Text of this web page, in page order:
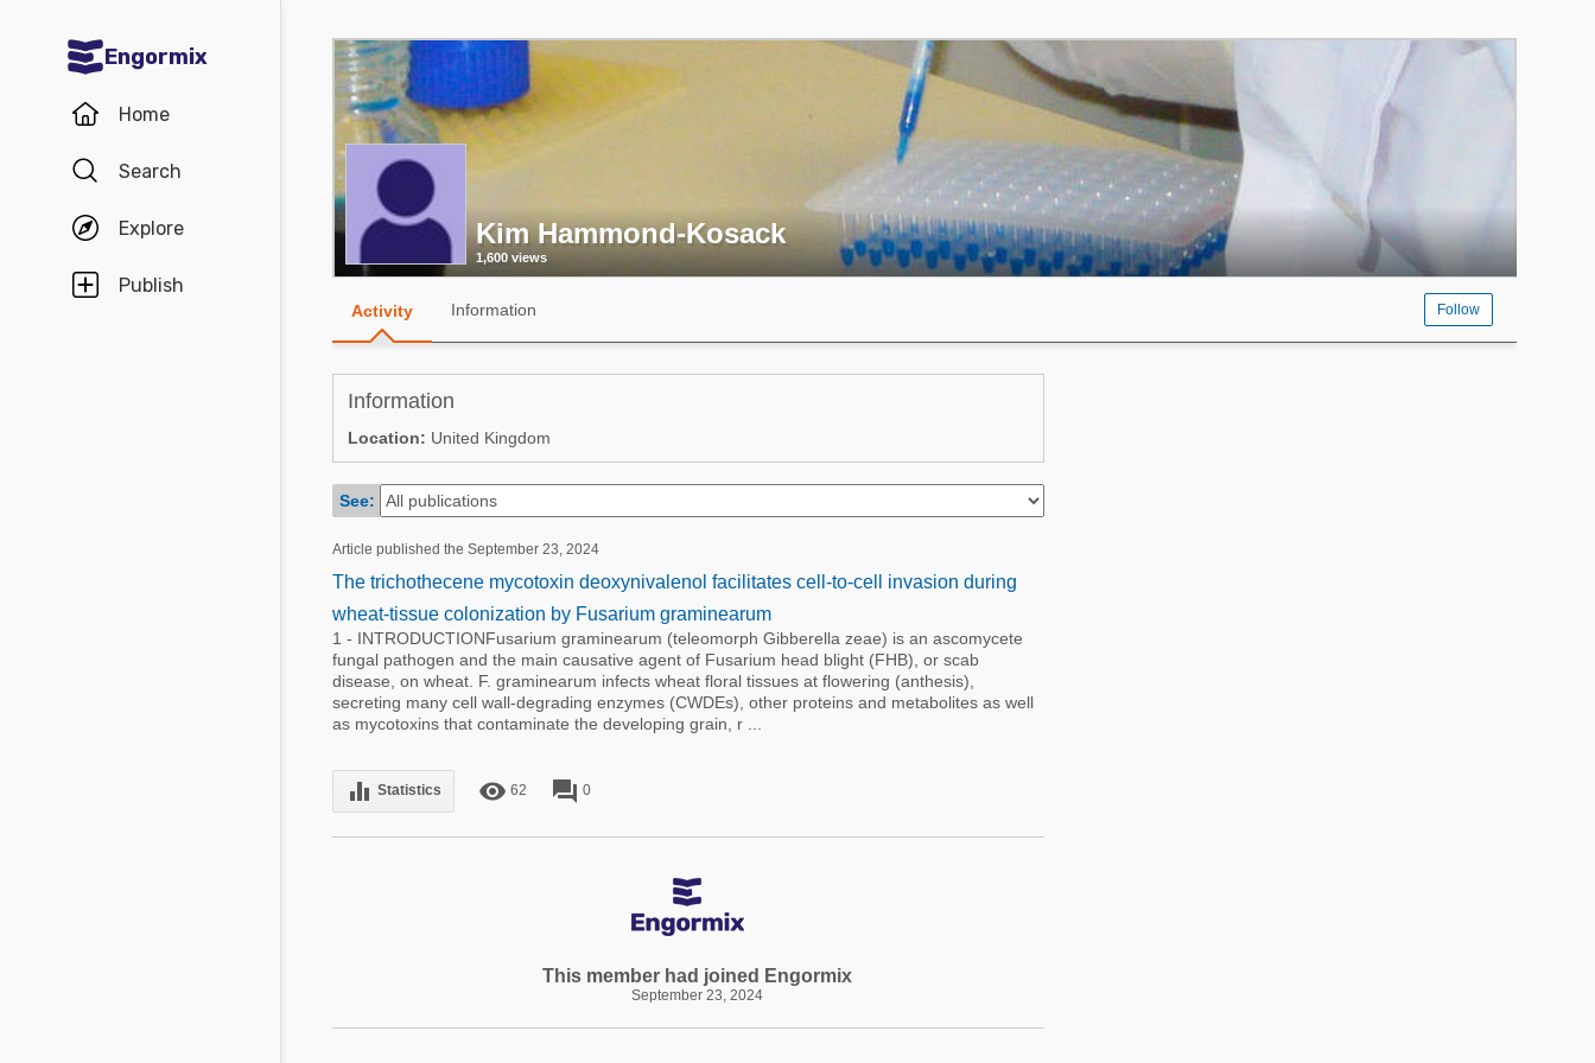
Engormix
Home
Search
Explore
Publish
Communities in English
Aquaculture
Mycotoxins
Poultry Industry
Pig Industry
Dairy Cattle
Animal Feed
Poultry Industry
Beef Cattle
Dairy Cattle
Mycotoxins
Pig Industry
Communities in Portuguese
Mycotoxins
Poultry Industry
Pig Industry
Beef Cattle
Dairy Cattle
Kim Hammond-Kosack
1,600 views
Activity Information Follow
Information
Location: United Kingdom
See:
Article published the September 23, 2024
The trichothecene mycotoxin deoxynivalenol facilitates cell-to-cell invasion during
wheat-tissue colonization by Fusarium graminearum
1 - INTRODUCTIONFusarium graminearum (teleomorph Gibberella zeae) is an ascomycete
fungal pathogen and the main causative agent of Fusarium head blight (FHB), or scab
disease, on wheat. F. graminearum infects wheat floral tissues at flowering (anthesis),
secreting many cell wall-degrading enzymes (CWDEs), other proteins and metabolites as well
as mycotoxins that contaminate the developing grain, r ...
equalizer Statistics remove_red_eye 62 forum 0
This member had joined Engormix
September 23, 2024